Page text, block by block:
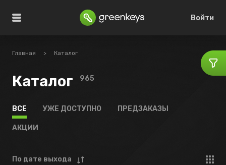
Войти
Главная > Каталог
Каталог 965
ВСЕ УЖЕ ДОСТУПНО ПРЕДЗАКАЗЫ
АКЦИИ
По дате выхода